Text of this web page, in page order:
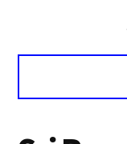
Voice
Vivekananda